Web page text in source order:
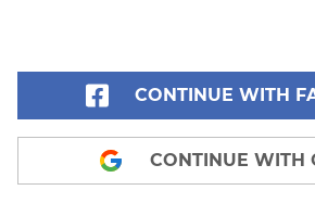
CONTINUE WITH
CONTINUE WITH